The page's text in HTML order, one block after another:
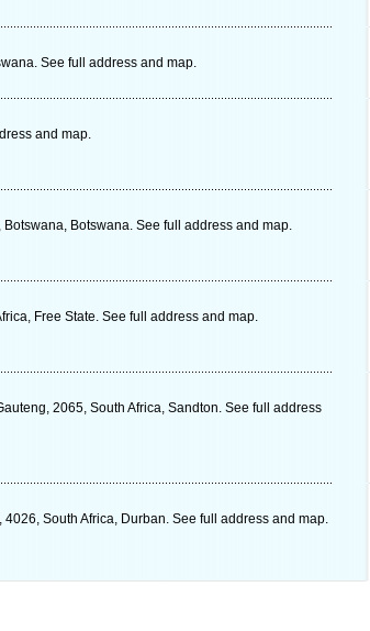
See full address and map.
and map.
Botswana. See full address and map.
Free State. See full address and map.
2065, South Africa, Sandton. See full address
South Africa, Durban. See full address and map.